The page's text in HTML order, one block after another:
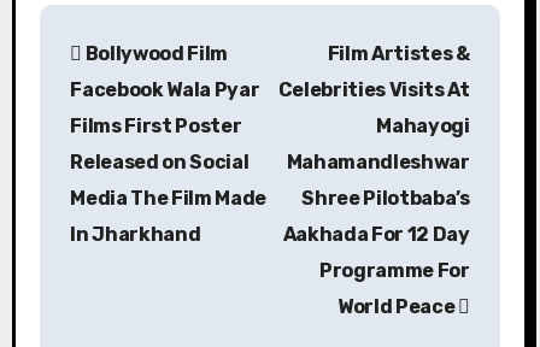
P
Bollywood Film
Facebook Wala Pyar
Films First Poster
Released on Social
Media The Film Made
In Jharkhand
Film Artistes &
Celebrities Visits At
Mahayogi
Mahamandleshwar
Shree Pilotbaba’s
Aakhada For 12 Day
Programme For
World Peace